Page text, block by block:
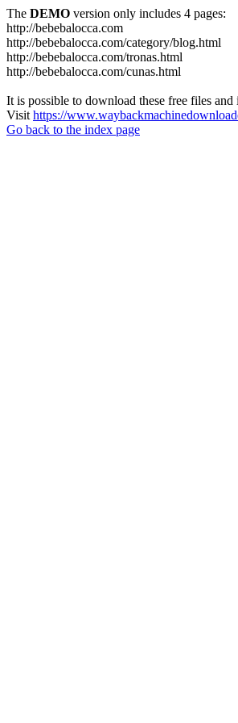
The DEMO version only includes 4 pages:
http://bebebalocca.com
http://bebebalocca.com/category/blog.html
http://bebebalocca.com/tronas.html
http://bebebalocca.com/cunas.html
It is possible to download these free files
Visit https://
Go back to the index page